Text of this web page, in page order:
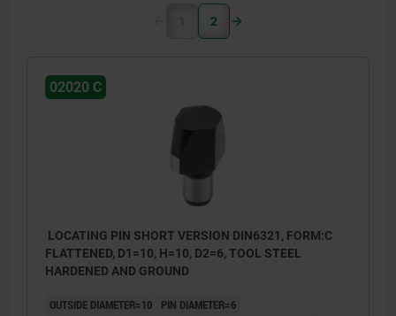
1 2
02020 C
LOCATING PIN SHORT VERSION DIN6321, FORM:C
FLATTENED, D1=10, H=10, D2=6, TOOL STEEL
HARDENED AND GROUND
OUTSIDE DIAMETER=10
PIN DIAMETER=6